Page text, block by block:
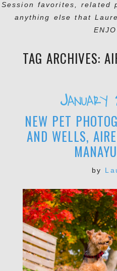
Session favorites, related
anything else that
TAG ARCHIVES:
January
NEW PET
AND WELLS,
by